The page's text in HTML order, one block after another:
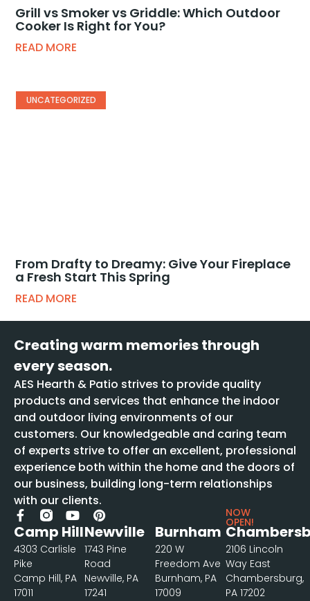
Grill vs Smoker vs Griddle: Which Outdoor
Cooker Is Right for You?
READ MORE
UNCATEGORIZED
From Drafty to Dreamy: Give Your Fireplace
a Fresh Start This Spring
READ MORE
Creating warm memories through
every season.
AES Hearth & Patio strives to provide quality
products and services that enhance the indoor
and outdoor living environments of our
customers. Our knowledgeable and caring team
of experts strive to offer an excellent, professional
experience both within the home and the doors of
our business, building long-term relationships
with our clients.
Camp Hill
4303 Carlisle
Pike
Camp Hill, PA
17011
Newville
1743 Pine
Road
Newville, PA
17241
Burnham
220 W
Freedom Ave
Burnham, PA
17009
NOW
OPEN!
2106 Lincoln
Way East
Chambersburg,
PA 17202